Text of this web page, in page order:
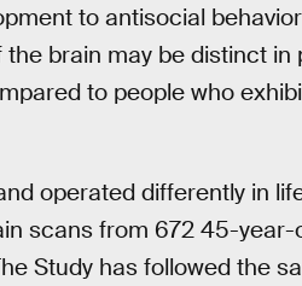
to antisocial
brain may be distinct in
to people who
operated differently in
scans from 672 45-year-
Study has followed the